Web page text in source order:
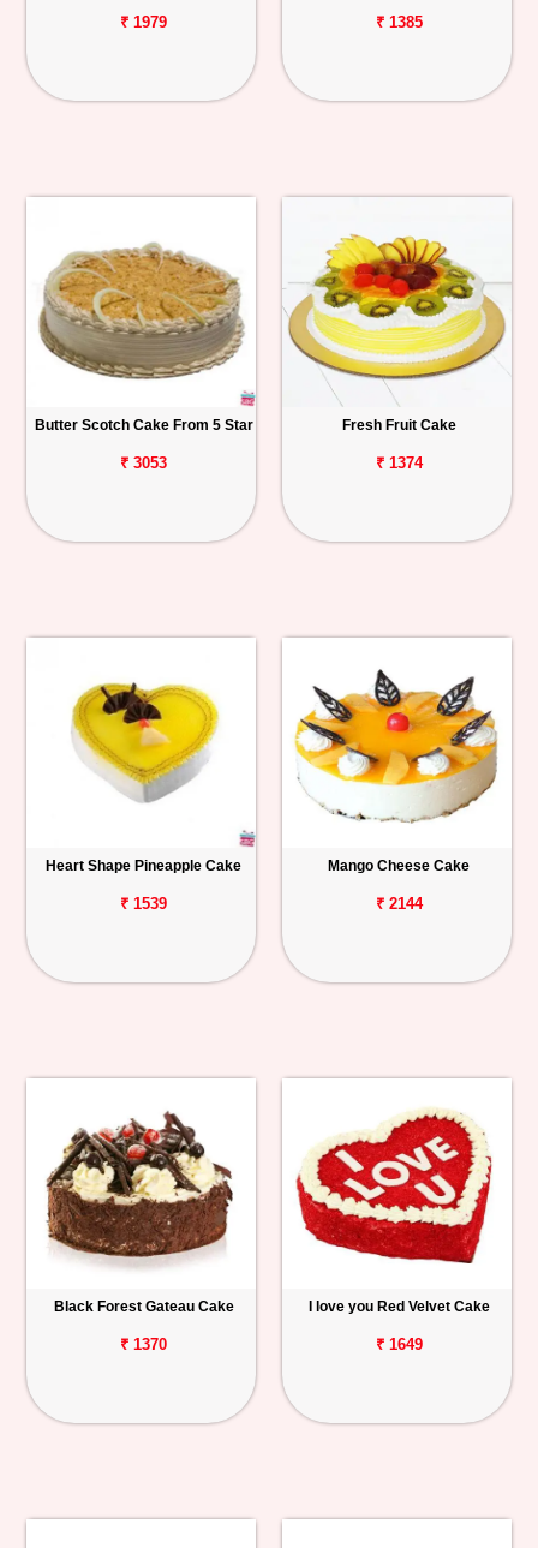
₹ 1979 ₹ 1385
Butter Scotch Cake From 5 Star
₹ 3053
Fresh Fruit Cake
₹ 1374
Heart Shape Pineapple Cake
₹ 1539
Mango Cheese Cake
₹ 2144
Black Forest Gateau Cake
₹ 1370
I love you Red Velvet Cake
₹ 1649